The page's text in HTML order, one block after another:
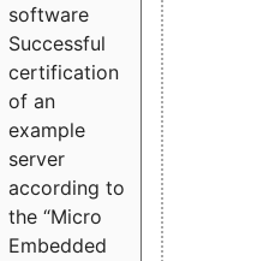
software
Successful
certification
of an
example
server
according to
the “Micro
Embedded